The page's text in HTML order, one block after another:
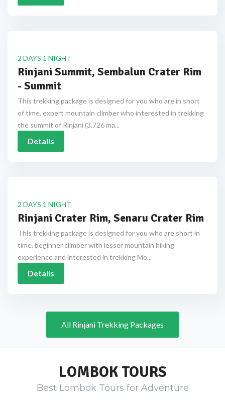
2 DAYS 1 NIGHT
Rinjani Summit, Sembalun Crater Rim
- Summit
This trekking package is designed for you who are in short
of time, expert mountain climber who interested in trekking
the summit of Rinjani (3.726 ma...
Details
2 DAYS 1 NIGHT
Rinjani Crater Rim, Senaru Crater Rim
This trekking package is designed for you who are short in
time, beginner climber with lesser mountain hiking
experience and interested in trekking Mo...
Details
All Rinjani Trekking Packages
LOMBOK TOURS
Best Lombok Tours for Adventure